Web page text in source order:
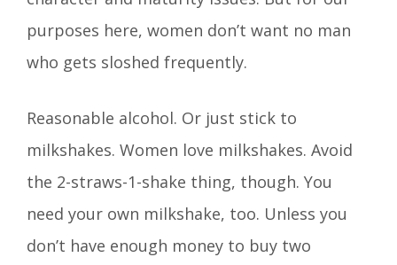
purposes here, women don’t want no man
who gets sloshed frequently.
Reasonable alcohol. Or just stick to
milkshakes. Women love milkshakes. Avoid
the 2-straws-1-shake thing, though. You
need your own milkshake, too. Unless you
don’t have enough money to buy two